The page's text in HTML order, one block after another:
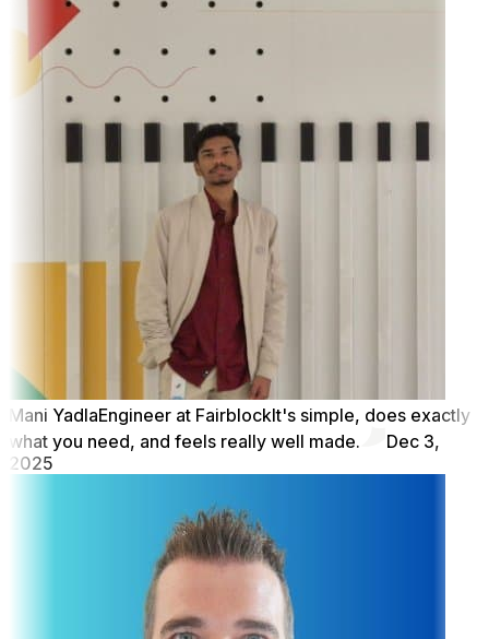
Mani YadlaEngineer at FairblockIt's simple, does exactly
what you need, and feels really well made.
Dec 3,
2025